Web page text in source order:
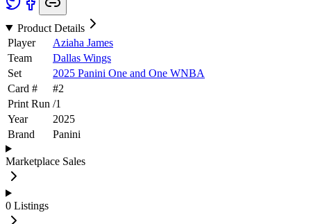
Product Details
Player
Aziaha James
Team
Dallas Wings
Set
2025 Panini One and One WNBA
Card #
#2
Print Run /1
Year
2025
Brand
Panini
Marketplace Sales
0 Listings